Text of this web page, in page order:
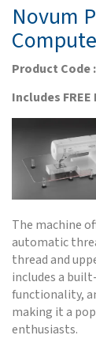
Novum
Product Code
Includes
The machine
automatic
thread and
includes a
functionality,
making it a
enthusiasts.